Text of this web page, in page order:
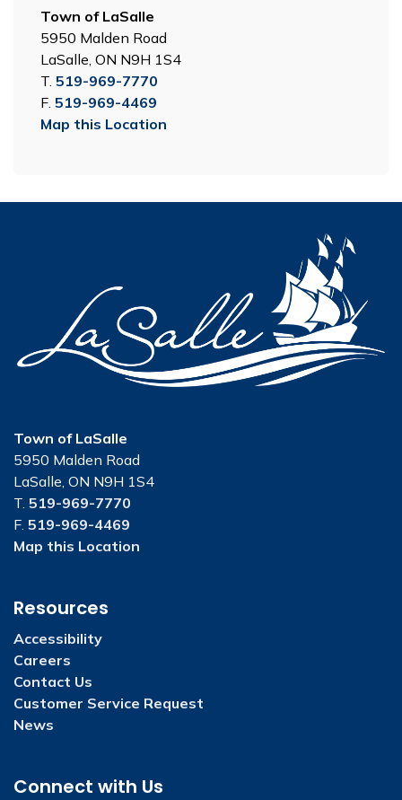
Town of LaSalle
5950 Malden Road
LaSalle, ON N9H 1S4
T. 519-969-7770
F. 519-969-4469
Map this Location
Town of LaSalle
5950 Malden Road
LaSalle, ON N9H 1S4
T. 519-969-7770
F. 519-969-4469
Map this Location
Resources
Accessibility
Careers
Contact Us
Customer Service Request
News
Connect with Us